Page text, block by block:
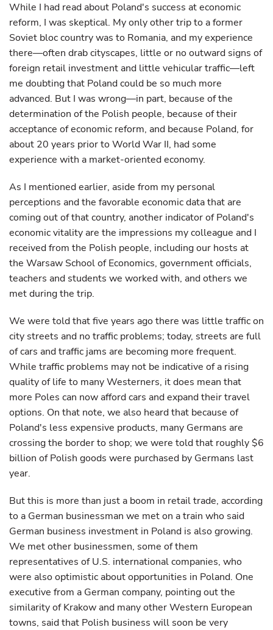
While I had read about Poland's success at economic
reform, I was skeptical. My only other trip to a former
Soviet bloc country was to Romania, and my experience
there—often drab cityscapes, little or no outward signs of
foreign retail investment and little vehicular traffic—left
me doubting that Poland could be so much more
advanced. But I was wrong—in part, because of the
determination of the Polish people, because of their
acceptance of economic reform, and because Poland, for
about 20 years prior to World War II, had some
experience with a market-oriented economy.
As I mentioned earlier, aside from my personal
perceptions and the favorable economic data that are
coming out of that country, another indicator of Poland's
economic vitality are the impressions my colleague and I
received from the Polish people, including our hosts at
the Warsaw School of Economics, government officials,
teachers and students we worked with, and others we
met during the trip.
We were told that five years ago there was little traffic on
city streets and no traffic problems; today, streets are full
of cars and traffic jams are becoming more frequent.
While traffic problems may not be indicative of a rising
quality of life to many Westerners, it does mean that
more Poles can now afford cars and expand their travel
options. On that note, we also heard that because of
Poland's less expensive products, many Germans are
crossing the border to shop; we were told that roughly $6
billion of Polish goods were purchased by Germans last
year.
But this is more than just a boom in retail trade, according
to a German businessman we met on a train who said
German business investment in Poland is also growing.
We met other businessmen, some of them
representatives of U.S. international companies, who
were also optimistic about opportunities in Poland. One
executive from a German company, pointing out the
similarity of Krakow and many other Western European
towns, said that Polish business will soon be very